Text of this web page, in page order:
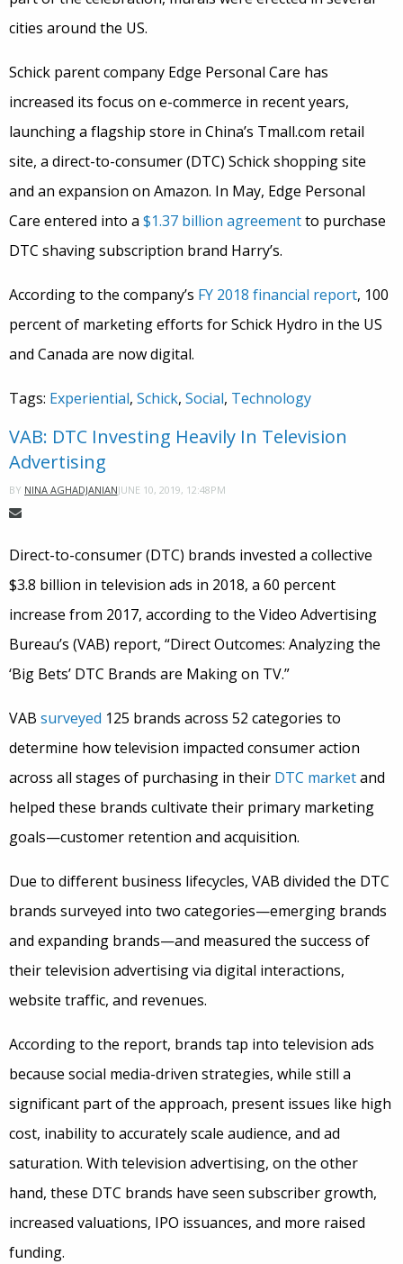
cities around the US.
Schick parent company Edge Personal Care has
increased its focus on e-commerce in recent years,
launching a flagship store in China’s Tmall.com retail
site, a direct-to-consumer (DTC) Schick shopping site
and an expansion on Amazon. In May, Edge Personal
Care entered into a $1.37 billion agreementto purchase
DTC shaving subscription brand Harry’s.
According to the company’s FY 2018 financial report, 100
percent of marketing efforts for Schick Hydro in the US
and Canada are now digital.
Tags: Experiential, Schick, Social, Technology
VAB: DTC Investing Heavily In Television
Advertising
BY NINA AGHADJANIANJUNE 10, 2019, 12:48PM
Direct-to-consumer (DTC) brands invested a collective
$3.8 billion in television ads in 2018, a 60 percent
increase from 2017, according to the Video Advertising
Bureau’s (VAB) report, “Direct Outcomes: Analyzing the
‘Big Bets’ DTC Brands are Making on TV.”
VAB surveyed 125 brands across 52 categories to
determine how television impacted consumer action
across all stages of purchasing in their DTC marketand
helped these brands cultivate their primary marketing
goals—customer retention and acquisition.
Due to different business lifecycles, VAB divided the DTC
brands surveyed into two categories—emerging brands
and expanding brands—and measured the success of
their television advertising via digital interactions,
website traffic, and revenues.
According to the report, brands tap into television ads
because social media-driven strategies, while still a
significant part of the approach, present issues like high
cost, inability to accurately scale audience, and ad
saturation. With television advertising, on the other
hand, these DTC brands have seen subscriber growth,
increased valuations, IPO issuances, and more raised
funding.